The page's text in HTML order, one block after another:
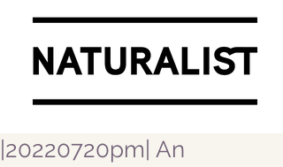
|20220720pm| An